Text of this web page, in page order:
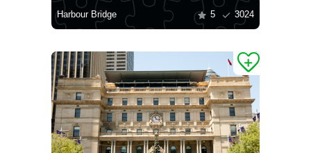
Harbour Bridge 5 3024